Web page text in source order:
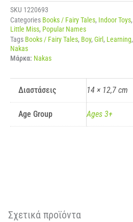
NO.
70
I
KYRIA
PERIERGI
ποσότητα
SKU 1220693
Categories Books / Fairy Tales, Indoor Toys,
Little Miss, Popular Names
Tags Books / Fairy Tales, Boy, Girl, Learning,
Nakas
Μάρκα: Nakas
Διαστάσεις 14 × 12,7 cm
Age Group Ages 3+
Σχετικά προϊόντα